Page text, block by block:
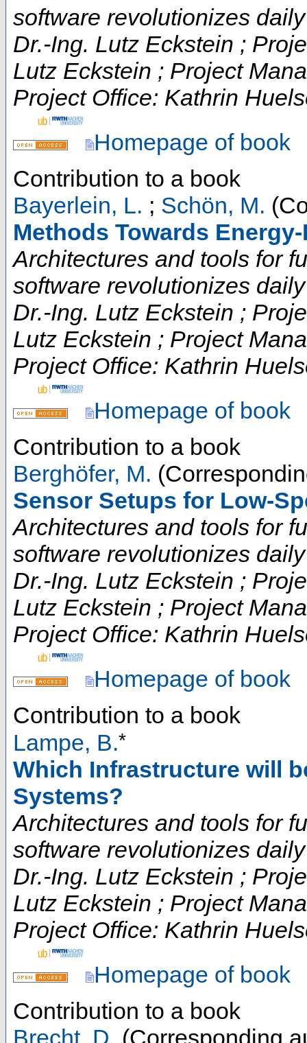
software revolutionizes
Dr.-Ing. Lutz Eckstein ;
Lutz Eckstein ; Project
Project Office: Kathrin
Homepage of book
Contribution to a book
Bayerlein, L. ; Schön, M.
Methods Towards
Architectures and tools for
software revolutionizes
Dr.-Ing. Lutz Eckstein ;
Lutz Eckstein ; Project
Project Office: Kathrin
Homepage of book
Contribution to a book
Berghöfer, M.
Sensor Setups for Low-
Architectures and tools for
software revolutionizes
Dr.-Ing. Lutz Eckstein ;
Lutz Eckstein ; Project
Project Office: Kathrin
Homepage of book
Contribution to a book
Lampe, B.*
Which Infrastructure will
Systems?
Architectures and tools for
software revolutionizes
Dr.-Ing. Lutz Eckstein ;
Lutz Eckstein ; Project
Project Office: Kathrin
Homepage of book
Contribution to a book
Brecht, D. (Corresponding